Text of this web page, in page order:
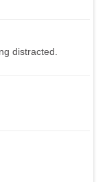
distracted.